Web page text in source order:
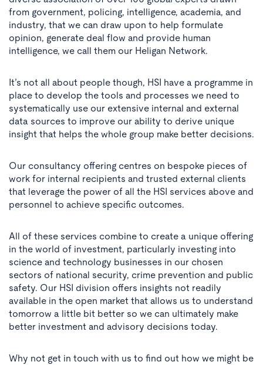
from government, policing, intelligence, academia, and
industry, that we can draw upon to help formulate
opinion, generate deal flow and provide human
intelligence, we call them our Heligan Network.
It’s not all about people though, HSI have a programme in
place to develop the tools and processes we need to
systematically use our extensive internal and external
data sources to improve our ability to derive unique
insight that helps the whole group make better decisions.
Our consultancy offering centres on bespoke pieces of
work for internal recipients and trusted external clients
that leverage the power of all the HSI services above and
personnel to achieve specific outcomes.
All of these services combine to create a unique offering
in the world of investment, particularly investing into
science and technology businesses in our chosen
sectors of national security, crime prevention and public
safety. Our HSI division offers insights not readily
available in the open market that allows us to understand
tomorrow a little bit better so we can ultimately make
better investment and advisory decisions today.
Why not get in touch with us to find out how we might be